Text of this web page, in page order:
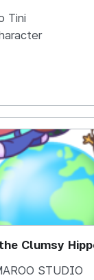
Tini
Clumsy
STUDIO